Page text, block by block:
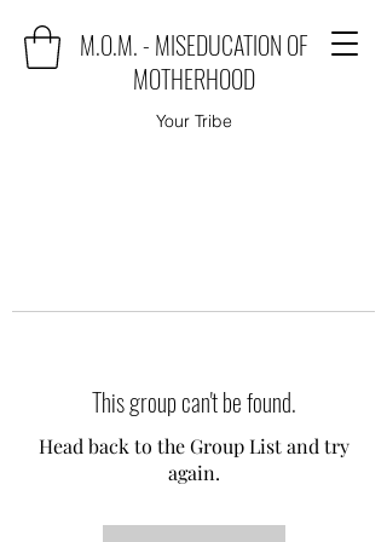
M.O.M. - MISEDUCATION OF
MOTHERHOOD
Your Tribe
This group can't be found.
Head back to the Group List and try
again.